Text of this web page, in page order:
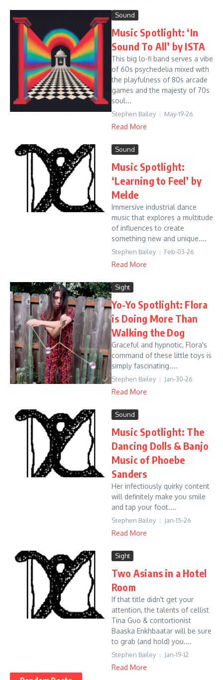
Sound
Music Spotlight: ‘In
Sound To All’ by ISTA
This big lo-fi band serves a vibe
of 60s psychedelia mixed with
the playfulness of 80s arcade
games and the majesty of 70s
soul...
Stephen Bailey May-19-26
Read More
Sound
Music Spotlight:
‘Learning to Feel’ by
Melde
Immersive industrial dance
music that explores a multitude
of influences to create
something new and unique....
Stephen Bailey Feb-03-26
Read More
Sight
Yo-Yo Spotlight: Flora
is Doing More Than
Walking the Dog
Graceful and hypnotic, Flora's
command of these little toys is
simply fascinating....
Stephen Bailey Jan-30-26
Read More
Sound
Music Spotlight: The
Dancing Dolls & Banjo
Music of Phoebe
Sanders
Her infectiously quirky content
will definitely make you smile
and tap your foot....
Stephen Bailey Jan-15-26
Read More
Sight
Two Asians in a Hotel
Room
If that title didn't get your
attention, the talents of cellist
Tina Guo & contortionist
Baaska Enkhbaatar will be sure
to grab (and hold) you....
Stephen Bailey Jan-19-12
Read More